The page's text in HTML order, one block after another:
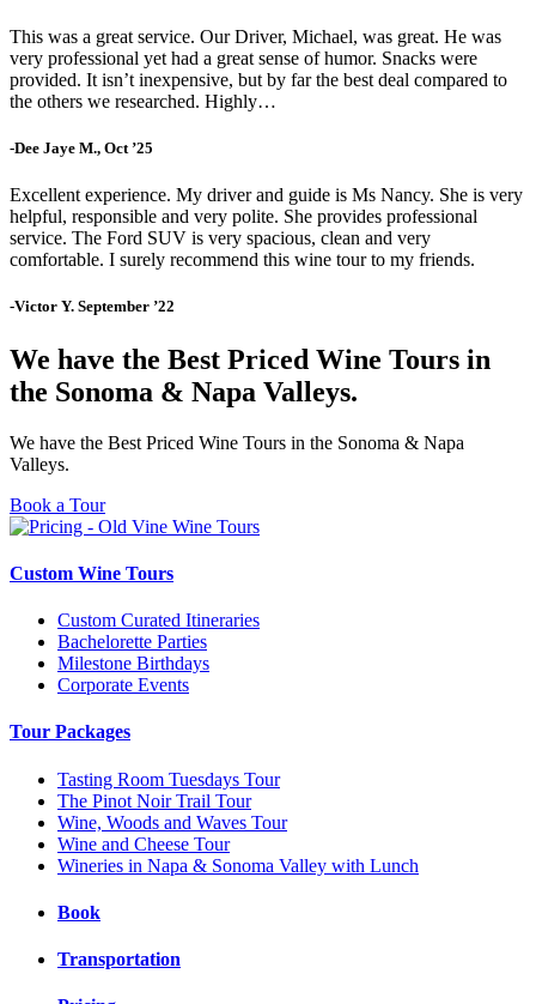
This was a great service. Our Driver, Michael, was great. He was
very professional yet had a great sense of humor. Snacks were
provided. It isn’t inexpensive, but by far the best deal compared to
the others we researched. Highly…
-Dee Jaye M., Oct ’25
Excellent experience. My driver and guide is Ms Nancy. She is very
helpful, responsible and very polite. She provides professional
service. The Ford SUV is very spacious, clean and very
comfortable. I surely recommend this wine tour to my friends.
-Victor Y. September ’22
We have the Best Priced Wine Tours in
the Sonoma & Napa Valleys.
We have the Best Priced Wine Tours in the Sonoma & Napa
Valleys.
Book a Tour
Custom Wine Tours
Custom Curated Itineraries
Bachelorette Parties
Milestone Birthdays
Corporate Events
Tour Packages
Tasting Room Tuesdays Tour
The Pinot Noir Trail Tour
Wine, Woods and Waves Tour
Wine and Cheese Tour
Wineries in Napa & Sonoma Valley with Lunch
Book
Transportation